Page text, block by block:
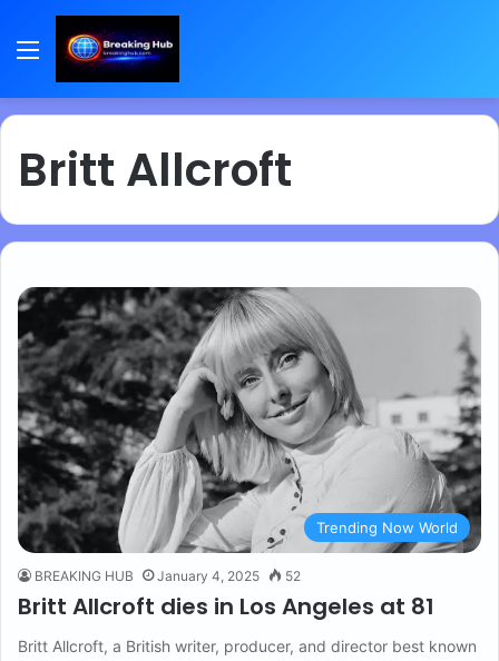
Menu
Britt Allcroft
Trending Now World
BREAKING HUB January 4, 2025 52
Britt Allcroft dies in Los Angeles at 81
Britt Allcroft, a British writer, producer, and director best known